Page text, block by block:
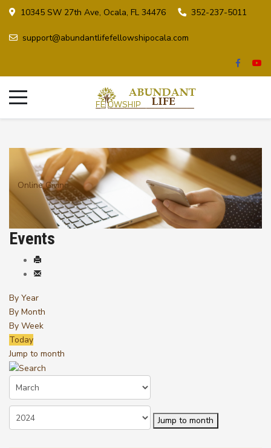
10345 SW 27th Ave, Ocala, FL 34476 352-237-5011
support@abundantlifefellowshipocala.com
Online Giving
Events
By Year
By Month
By Week
Today
Jump to month
Jump to month